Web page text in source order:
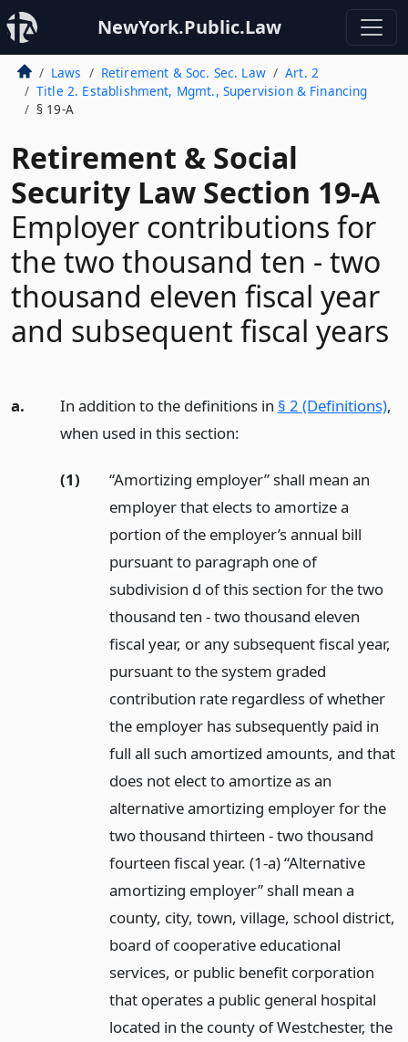
NewYork.Public.Law
Laws Retirement & Soc. Sec. Law
Art. 2
Title 2. Establishment, Mgmt., Supervision & Financing
§ 19-A
Retirement & Social
Security Law Section 19-A
Employer contributions for
the two thousand ten - two
thousand eleven fiscal year
and subsequent fiscal years
a. In addition to the definitions in § 2 (Definitions),
when used in this section:
(1)
“Amortizing employer” shall mean an
employer that elects to amortize a
portion of the employer’s annual bill
pursuant to paragraph one of
subdivision d of this section for the two
thousand ten - two thousand eleven
fiscal year, or any subsequent fiscal year,
pursuant to the system graded
contribution rate regardless of whether
the employer has subsequently paid in
full all such amortized amounts, and that
does not elect to amortize as an
alternative amortizing employer for the
two thousand thirteen - two thousand
fourteen fiscal year. (1-a) “Alternative
amortizing employer” shall mean a
county, city, town, village, school district,
board of cooperative educational
services, or public benefit corporation
that operates a public general hospital
located in the county of Westchester, the